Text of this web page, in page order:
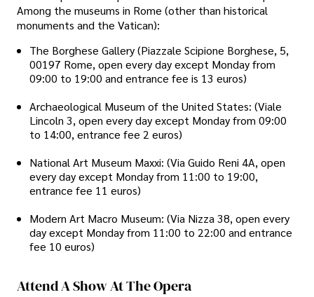
Among the museums in Rome (other than historical
monuments and the Vatican):
The Borghese Gallery (Piazzale Scipione Borghese, 5,
00197 Rome, open every day except Monday from
09:00 to 19:00 and entrance fee is 13 euros)
Archaeological Museum of the United States: (Viale
Lincoln 3, open every day except Monday from 09:00
to 14:00, entrance fee 2 euros)
National Art Museum Maxxi: (Via Guido Reni 4A, open
every day except Monday from 11:00 to 19:00,
entrance fee 11 euros)
Modern Art Macro Museum: (Via Nizza 38, open every
day except Monday from 11:00 to 22:00 and entrance
fee 10 euros)
Attend A Show At The Opera